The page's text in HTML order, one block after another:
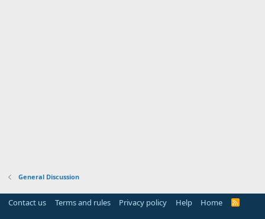
General Discussion
Contact us Terms and rules Privacy policy Help Home
R